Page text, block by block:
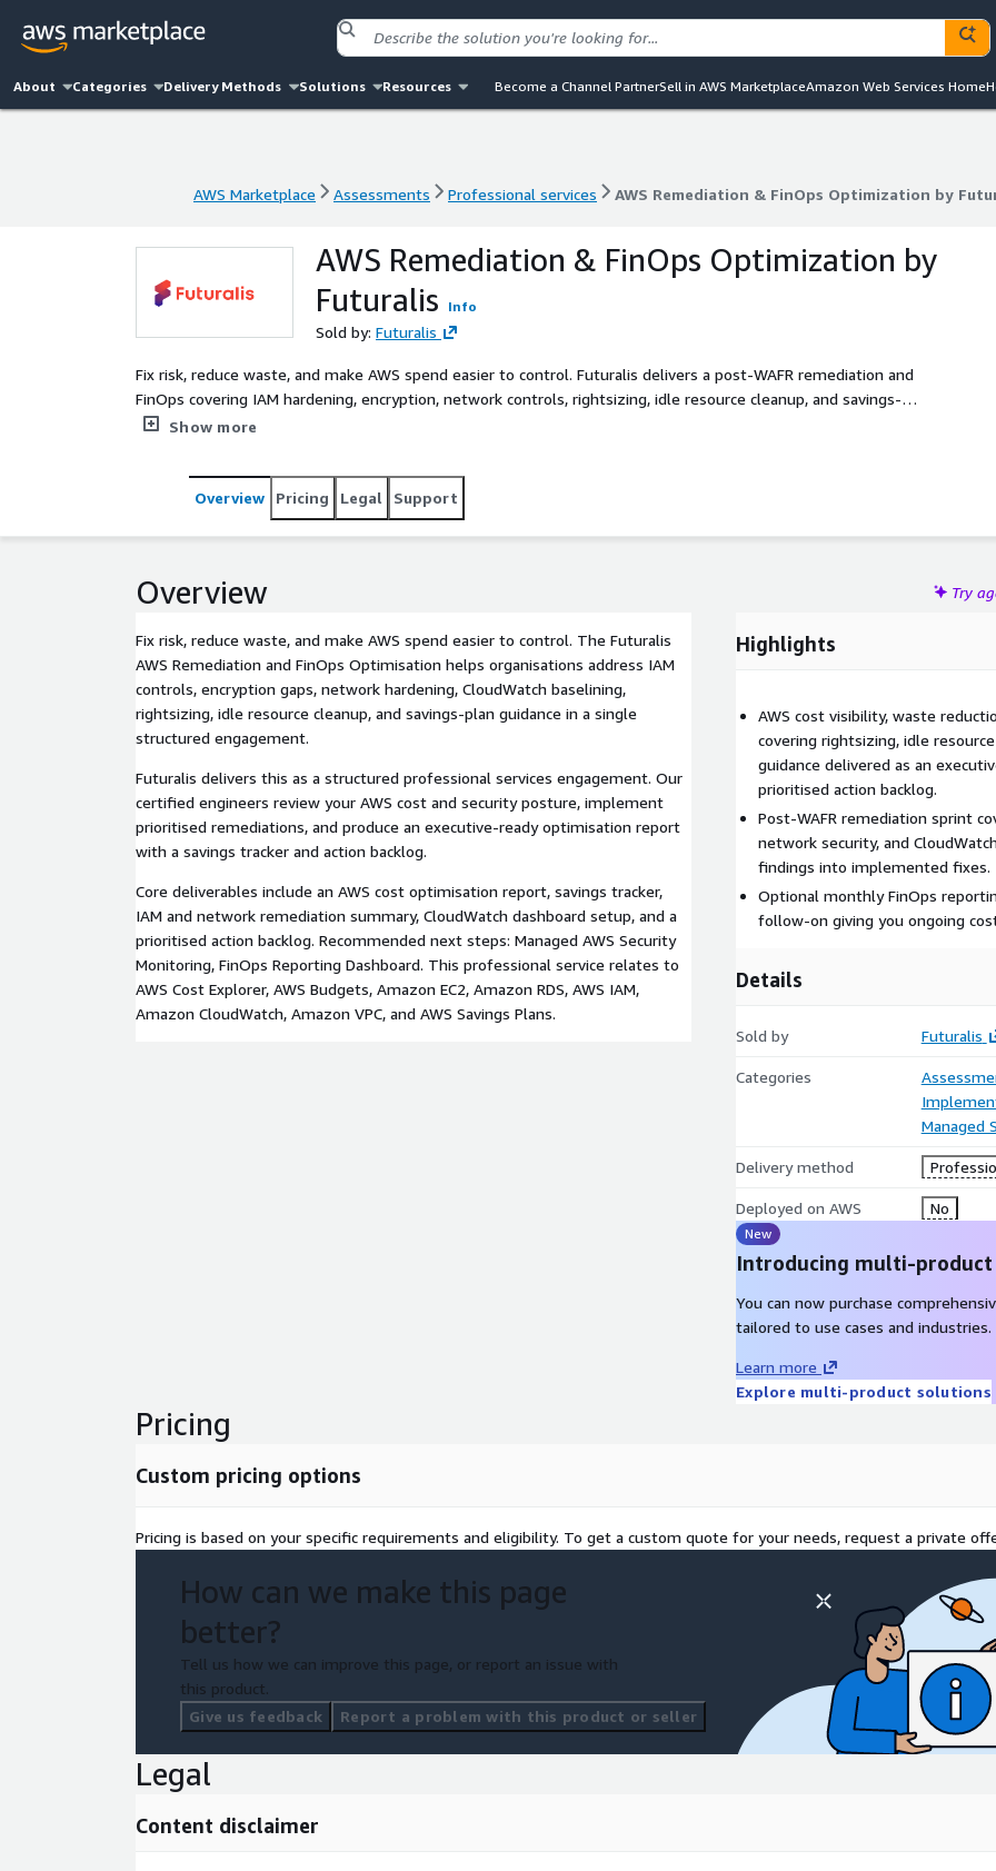
About Categories Delivery Methods Solutions Resources Become a Channel PartnerSell in AWS MarketplaceAmazon Web Services Home
AWS Marketplace Assessments Professional services AWS Remediation & FinOps Optimization by
AWS Marketplace Assessments Professional services AWS Remediation & FinOps Optimization by
AWS Remediation & FinOps Optimization by
Futuralis
Info
Sold by: Futuralis
Fix risk, reduce waste, and make AWS spend easier to control. Futuralis delivers a post-WAFR remediation and
FinOps covering IAM hardening, encryption, network controls, rightsizing, idle resource cleanup, and savings-
plan guidance with an executive-ready optimization report.
Show more
Overview Pricing Legal Support
Overview Try
Fix risk, reduce waste, and make AWS spend easier to control. The Futuralis
AWS Remediation and FinOps Optimisation helps organisations address IAM
controls, encryption gaps, network hardening, CloudWatch baselining,
rightsizing, idle resource cleanup, and savings-plan guidance in a single
structured engagement.
Futuralis delivers this as a structured professional services engagement. Our
certified engineers review your AWS cost and security posture, implement
prioritised remediations, and produce an executive-ready optimisation report
with a savings tracker and action backlog.
Core deliverables include an AWS cost optimisation report, savings tracker,
IAM and network remediation summary, CloudWatch dashboard setup, and a
prioritised action backlog. Recommended next steps: Managed AWS Security
Monitoring, FinOps Reporting Dashboard. This professional service relates to
AWS Cost Explorer, AWS Budgets, Amazon EC2, Amazon RDS, AWS IAM,
Amazon CloudWatch, Amazon VPC, and AWS Savings Plans.
Highlights
AWS cost visibility, waste
covering rightsizing, idle
guidance delivered as an
prioritised action backlog.
Post-WAFR remediation sprint
network security, and
findings into implemented fixes.
Optional monthly FinOps
follow-on giving you ongoing
Details
Sold by Futuralis
Categories
Managed
Delivery method
Deployed on AWS No
New
Introducing multi-
You can now purchase
tailored to use cases and industries.
Learn more
Explore multi-product solutions
Pricing
Custom pricing options
Pricing is based on your specific requirements and eligibility. To get a custom quote for your needs, request a private
How can we make this page
better?
Tell us how we can improve this page, or report an issue with
this product.
Give us feedback
Report a problem with this product or seller
Legal
Content disclaimer